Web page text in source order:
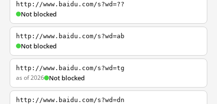
http://www.baidu.com/s?wd=??
Not blocked
http://www.baidu.com/s?wd=ab
Not blocked
http://www.baidu.com/s?wd=tg
as of 2026 Not blocked
http://www.baidu.com/s?wd=dn